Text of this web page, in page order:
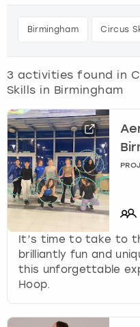
Birmingham Circus
3 activities found in
Skills in Birmingham
It’s time to take to
brilliantly fun and
this unforgettable
Hoop.
Budapest
Cardiff
Dublin
Edinburgh
Glasgow
Leeds
Lisbon
Hamburg
Liverpool
London
Manchester
Munich
Newcastle
Nottingham
Manchester
Nottingham
Newcastle
Edinburgh
Leeds
Liverpool
London
Manchester
Newcastle
Nottingham
View more